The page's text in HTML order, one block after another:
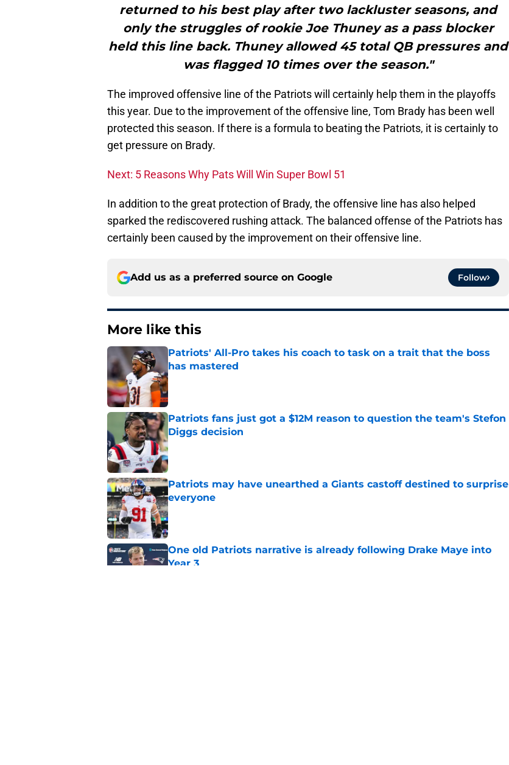
returned to his best play after two lackluster seasons, and
only the struggles of rookie Joe Thuney as a pass blocker
held this line back. Thuney allowed 45 total QB pressures and
was flagged 10 times over the season."
The improved offensive line of the Patriots will certainly help them in the playoffs
this year. Due to the improvement of the offensive line, Tom Brady has been well
protected this season. If there is a formula to beating the Patriots, it is certainly to
get pressure on Brady.
Next: 5 Reasons Why Pats Will Win Super Bowl 51
In addition to the great protection of Brady, the offensive line has also helped
sparked the rediscovered rushing attack. The balanced offense of the Patriots has
certainly been caused by the improvement on their offensive line.
Add us as a preferred source on Google Follow
More like this
Patriots' All-Pro takes his coach to task on a trait that the boss
has mastered
Published by on Invalid Date
Patriots fans just got a $12M reason to question the team's Stefon
Diggs decision
Published by on Invalid Date
Patriots may have unearthed a Giants castoff destined to surprise
everyone
Published by on Invalid Date
One old Patriots narrative is already following Drake Maye into
Year 3